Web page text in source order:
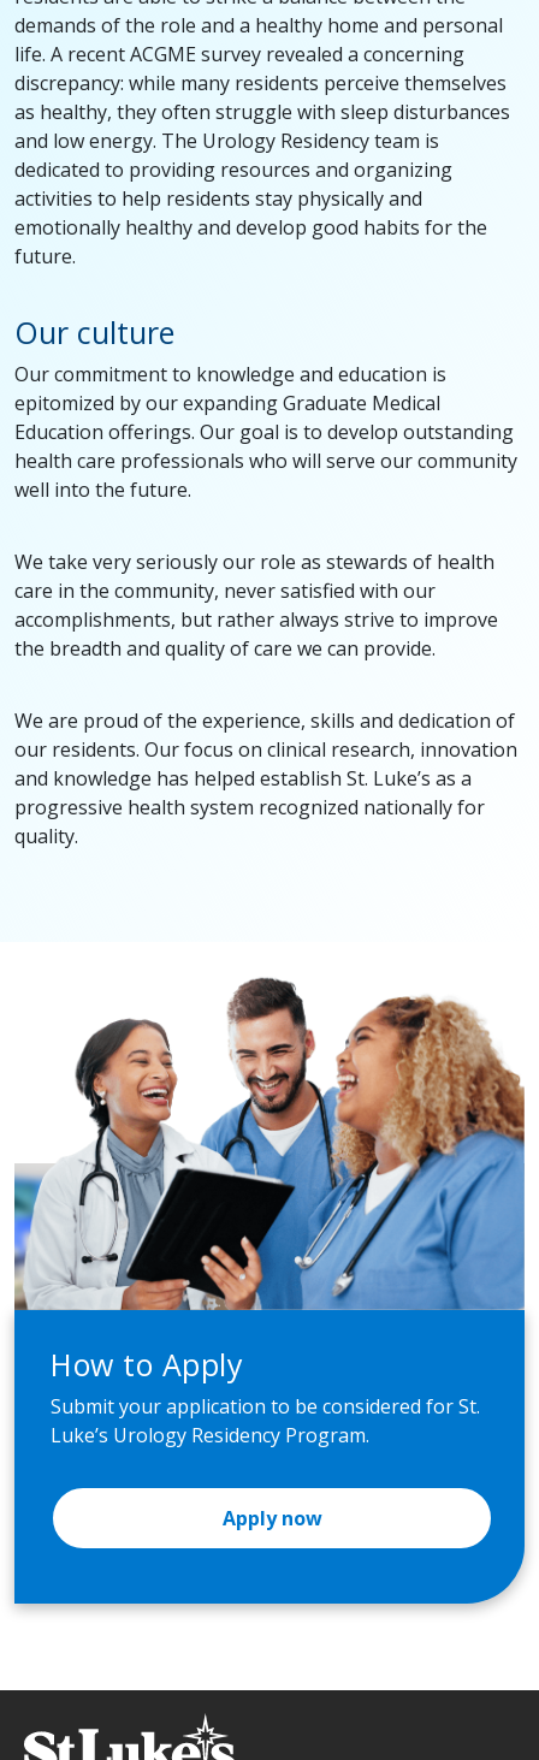
demands of the role and a healthy home and personal
life. A recent ACGME survey revealed a concerning
discrepancy: while many residents perceive themselves
as healthy, they often struggle with sleep disturbances
and low energy. The Urology Residency team is
dedicated to providing resources and organizing
activities to help residents stay physically and
emotionally healthy and develop good habits for the
future.
Our culture
Our commitment to knowledge and education is
epitomized by our expanding Graduate Medical
Education offerings. Our goal is to develop outstanding
health care professionals who will serve our community
well into the future.
We take very seriously our role as stewards of health
care in the community, never satisfied with our
accomplishments, but rather always strive to improve
the breadth and quality of care we can provide.
We are proud of the experience, skills and dedication of
our residents. Our focus on clinical research, innovation
and knowledge has helped establish St. Luke’s as a
progressive health system recognized nationally for
quality.
How to Apply
Submit your application to be considered for St.
Luke’s Urology Residency Program.
Apply now